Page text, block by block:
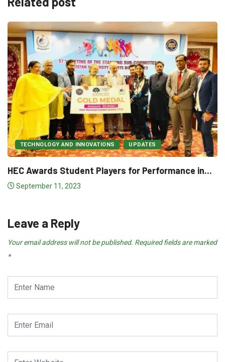
UPDATES
for Performance in...
NEWS & POLITICS
𝐔𝐧𝐢𝐯𝐞𝐫𝐬𝐢𝐭𝐢𝐞𝐬 𝐂𝐨𝐦𝐦𝐢𝐭
𝐍𝐚𝐭𝐢𝐨𝐧𝐚𝐥 𝐌𝐎𝐎𝐂𝐬...
December 17, 2022
Leave a Reply
Your email address will not be published. Required fields are marked
*